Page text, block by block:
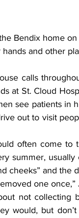
Bendix home
and other
calls
at St. Cloud
see patients in
out to visit
often come
summer,
cheeks” and the
one once,”
not collecting
would, but